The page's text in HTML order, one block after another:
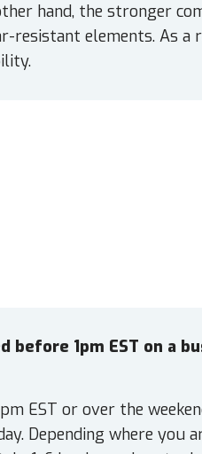
hand, the stronger
resistant elements. As a
before 1pm EST on a
EST or over the
Depending where you